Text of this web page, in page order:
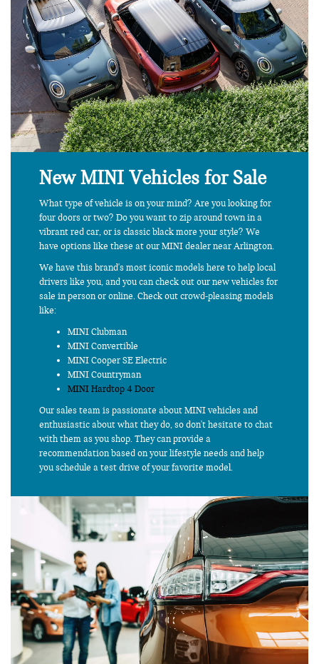
New MINI Vehicles for Sale
What type of vehicle is on your mind? Are you looking for
four doors or two? Do you want to zip around town in a
vibrant red car, or is classic black more your style? We
have options like these at our MINI dealer near Arlington.
We have this brand's most iconic models here to help local
drivers like you, and you can check out our new vehicles for
sale in person or online. Check out crowd-pleasing models
like:
MINI Clubman
MINI Convertible
MINI Cooper SE Electric
MINI Countryman
MINI Hardtop 4 Door
Our sales team is passionate about MINI vehicles and
enthusiastic about what they do, so don't hesitate to chat
with them as you shop. They can provide a
recommendation based on your lifestyle needs and help
you schedule a test drive of your favorite model.